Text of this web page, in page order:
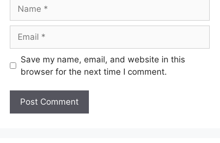
Save my name, email, and website in this
browser for the next time I comment.